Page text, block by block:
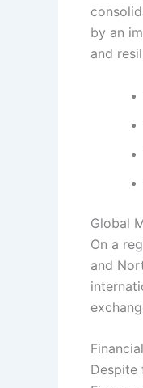
by an
and
Global
On a
and
Despite